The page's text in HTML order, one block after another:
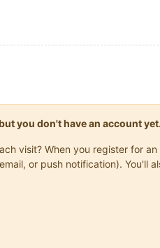
you don't have an account yet.
visit? When you register for
or push notification). You'll